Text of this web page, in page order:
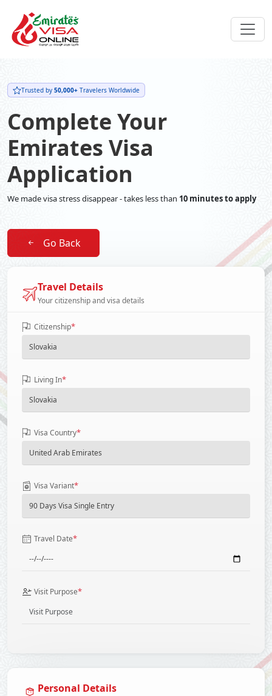
Trusted by 50,000+ Travelers Worldwide
Complete Your
Emirates Visa
Application
We made visa stress disappear - takes less than 10 minutes to apply
Go Back
Travel Details
Your citizenship and visa details
Citizenship*
Living In*
Visa Country*
Visa Variant*
Travel Date*
Visit Purpose*
Personal Details